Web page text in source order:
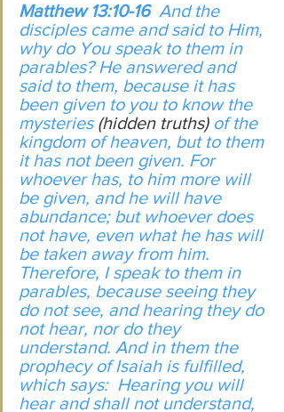
Matthew 13:10-16 And the
disciples came and said to Him,
why do You speak to them in
parables? He answered and
said to them, because it has
been given to you to know the
mysteries (hidden truths) of the
kingdom of heaven, but to them
it has not been given. For
whoever has, to him more will
be given, and he will have
abundance; but whoever does
not have, even what he has will
be taken away from him.
Therefore, I speak to them in
parables, because seeing they
do not see, and hearing they do
not hear, nor do they
understand. And in them the
prophecy of Isaiah is fulfilled,
which says:  Hearing you will
hear and shall not understand,